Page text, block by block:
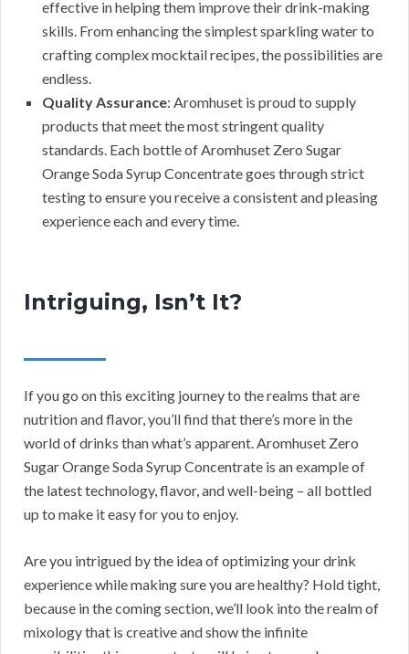
effective in helping them improve their drink-making
skills. From enhancing the simplest sparkling water to
crafting complex mocktail recipes, the possibilities are
endless.
Quality Assurance: Aromhuset is proud to supply
products that meet the most stringent quality
standards. Each bottle of Aromhuset Zero Sugar
Orange Soda Syrup Concentrate goes through strict
testing to ensure you receive a consistent and pleasing
experience each and every time.
Intriguing, Isn’t It?
If you go on this exciting journey to the realms that are
nutrition and flavor, you’ll find that there’s more in the
world of drinks than what’s apparent. Aromhuset Zero
Sugar Orange Soda Syrup Concentrate is an example of
the latest technology, flavor, and well-being – all bottled
up to make it easy for you to enjoy.
Are you intrigued by the idea of optimizing your drink
experience while making sure you are healthy? Hold tight,
because in the coming section, we’ll look into the realm of
mixology that is creative and show the infinite